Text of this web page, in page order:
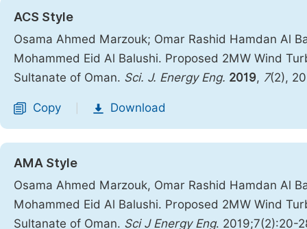
ACS Style
Osama Ahmed Marzouk; Omar Rashid Hamdan Al
Mohammed Eid Al Balushi. Proposed 2MW Wind
Sultanate of Oman. Sci. J. Energy Eng. 2019, 7(2),
Copy Download
AMA Style
Osama Ahmed Marzouk, Omar Rashid Hamdan Al
Mohammed Eid Al Balushi. Proposed 2MW Wind
Sultanate of Oman. Sci J Energy Eng. 2019;7(2):20-